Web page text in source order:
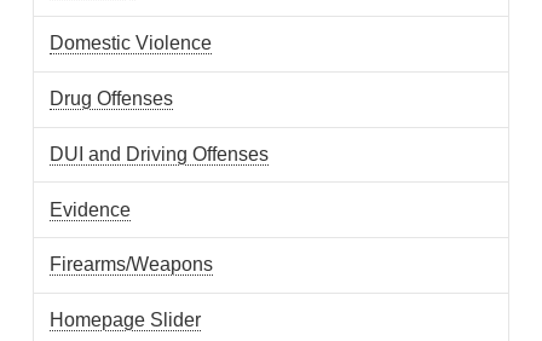
Domestic Violence
Drug Offenses
DUI and Driving Offenses
Evidence
Firearms/Weapons
Homepage Slider